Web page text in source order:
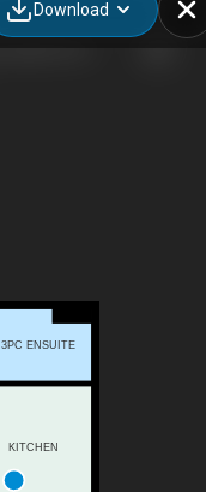
Download
3PC ENSUITE
KITCHEN